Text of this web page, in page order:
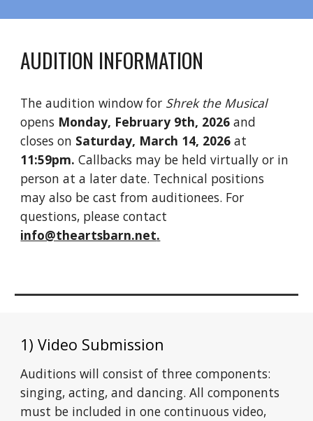
AUDITION INFORMATION
The audition window for Shrek the Musical
opens Monday, February 9th, 2026 and
closes on Saturday, March 14, 2026 at
11:59pm. Callbacks may be held virtually or in
person at a later date. Technical positions
may also be cast from auditionees. For
questions, please contact
info@theartsbarn.net.
1) Video Submission
Auditions will consist of three components:
singing, acting, and dancing. All components
must be included in one continuous video,